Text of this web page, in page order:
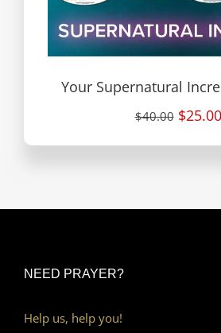
Your Supernatural
$40.00 $25.00
NEED PRAYER?
Help us, help you!